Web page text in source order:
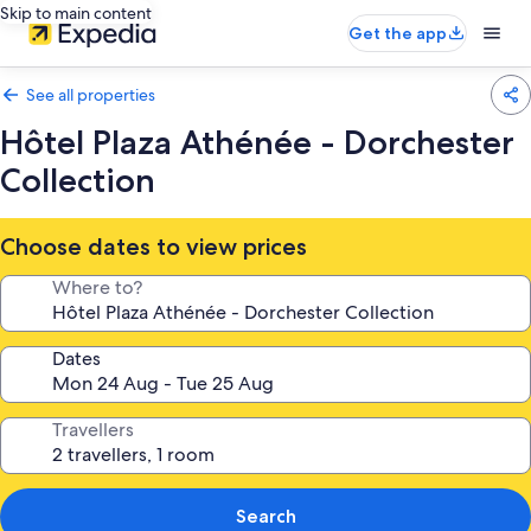
Skip to main content
Get the app
See all properties
Hôtel Plaza Athénée - Dorchester
Collection
Choose dates to view prices
Where to?
Dates
Travellers
Search